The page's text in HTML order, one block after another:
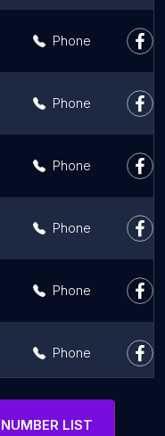
Phone
Phone
Phone
Phone
Phone
Phone
LIST